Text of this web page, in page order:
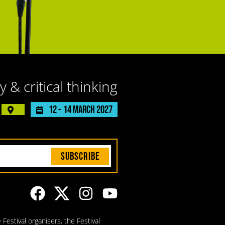
& critical thinking
12 - 14 March 2027
Subscribe
organisers, the Festival